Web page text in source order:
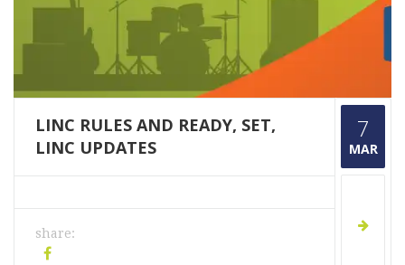
LINC RULES AND READY, SET,
LINC UPDATES
share:
7
MAR